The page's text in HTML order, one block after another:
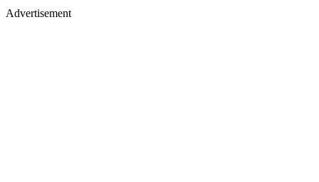
Advertisement